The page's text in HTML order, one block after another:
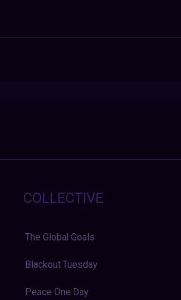
COLLECTIVE
The Global Goals
Blackout Tuesday
Peace One Day